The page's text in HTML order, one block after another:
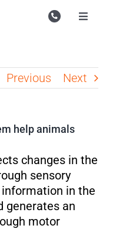
Toggle
for:
Previous Next
help animals
changes in the
sensory
in the
generates an
motor